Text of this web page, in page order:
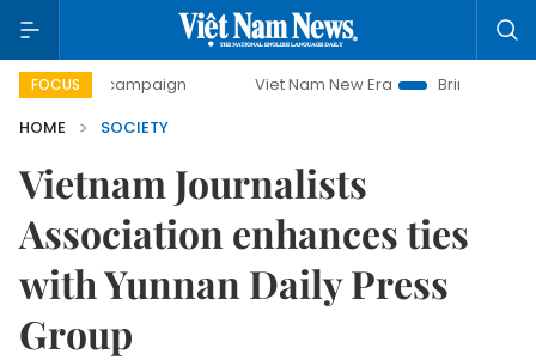
FOCUS
campaign Viet Nam New Era
Bringing Resolutions
HOME
SOCIETY
Vietnam Journalists
Association enhances ties
with Yunnan Daily Press
Group